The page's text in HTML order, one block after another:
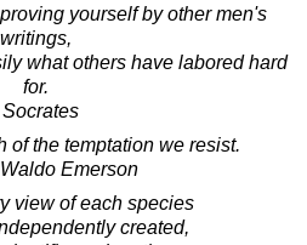
yourself by other men's
writings,
what others have labored hard
for.
Socrates
of the temptation we resist.
Emerson
view of each species
created,